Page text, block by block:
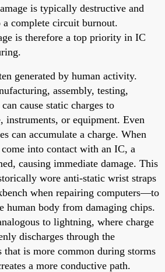
is typically destructive and
a complete circuit burnout.
is therefore a top priority in IC
generated by human activity.
assembly, testing,
cause static charges to
instruments, or equipment. Even
can accumulate a charge. When
come into contact with an IC, a
causing immediate damage. This
wore anti-static wrist straps
when repairing computers—to
human body from damaging chips.
to lightning, where charge
discharges through the
that is more common during storms
a more conductive path.